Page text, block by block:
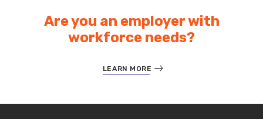
Are you an employer with
workforce needs?
LEARN MORE